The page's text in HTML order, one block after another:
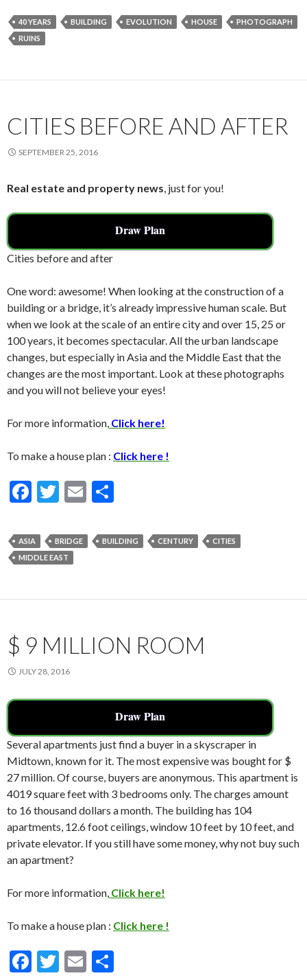
e
b
o
itt
er
ai
l
ar
e
40 YEARS BUILDING EVOLUTION HOUSE
PHOTOGRAPH
RUINS
CITIES BEFORE AND AFTER
SEPTEMBER 25, 2016
Real estate and property news, just for you!
Draw Plan
Cities before and after
One word: awesome! When looking at the construction of a
building or a bridge, it’s already impressive human scale. But
when we look at the scale of an entire city and over 15, 25 or
100 years, it becomes spectacular. All the urban landscape
changes, but especially in Asia and the Middle East that the
changes are the most important. Look at these photographs
and you will not believe your eyes!
For more information, Click here!
To make a house plan : Click here !
F
e
b
o
T
itt
er
E
ai
l
ar
e
ASIA BRIDGE BUILDING CENTURY
CITIES
MIDDLE EAST
$ 9 MILLION ROOM
JULY 28, 2016
Draw Plan
Several apartments just find a buyer in a skyscraper in
Midtown, known for it. The most expensive was bought for $
27 million. Of course, buyers are anonymous. This apartment is
4019 square feet with 3 bedrooms only. The charges amount
to 16 thousand dollars a month. The building has 104
apartments, 12.6 foot ceilings, window 10 feet by 10 feet, and
private elevator. If you still have some money, why not buy such
an apartment?
For more information, Click here!
To make a house plan : Click here !
F
T
E